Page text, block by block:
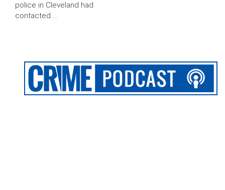
police in Cleveland had
contacted …